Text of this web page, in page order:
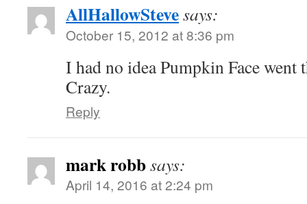
AllHallowStevesays:
October 15, 2012 at 8:36 pm
I had no idea Pumpkin Face went
Crazy.
Reply
mark robbsays:
April 14, 2016 at 2:24 pm